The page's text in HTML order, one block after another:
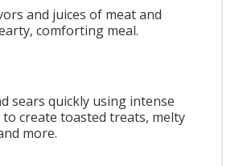
and juices of meat and
comforting meal.
sears quickly using intense
create toasted treats, melty
more.